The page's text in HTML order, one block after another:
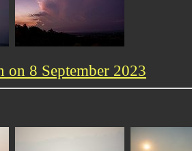
on 8 September 2023